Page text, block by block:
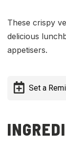
These crispy
delicious
appetisers.
Set a